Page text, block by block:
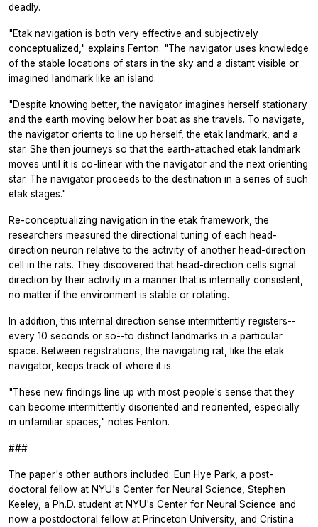
deadly.
"Etak navigation is both very effective and subjectively
conceptualized," explains Fenton. "The navigator uses knowledge
of the stable locations of stars in the sky and a distant visible or
imagined landmark like an island.
"Despite knowing better, the navigator imagines herself stationary
and the earth moving below her boat as she travels. To navigate,
the navigator orients to line up herself, the etak landmark, and a
star. She then journeys so that the earth-attached etak landmark
moves until it is co-linear with the navigator and the next orienting
star. The navigator proceeds to the destination in a series of such
etak stages."
Re-conceptualizing navigation in the etak framework, the
researchers measured the directional tuning of each head-
direction neuron relative to the activity of another head-direction
cell in the rats. They discovered that head-direction cells signal
direction by their activity in a manner that is internally consistent,
no matter if the environment is stable or rotating.
In addition, this internal direction sense intermittently registers--
every 10 seconds or so--to distinct landmarks in a particular
space. Between registrations, the navigating rat, like the etak
navigator, keeps track of where it is.
"These new findings line up with most people's sense that they
can become intermittently disoriented and reoriented, especially
in unfamiliar spaces," notes Fenton.
###
The paper's other authors included: Eun Hye Park, a post-
doctoral fellow at NYU's Center for Neural Science, Stephen
Keeley, a Ph.D. student at NYU's Center for Neural Science and
now a postdoctoral fellow at Princeton University, and Cristina